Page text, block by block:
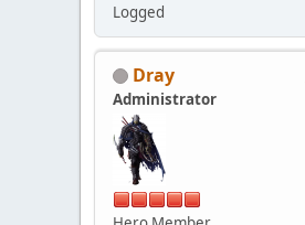
Logged
Dray
Administrator